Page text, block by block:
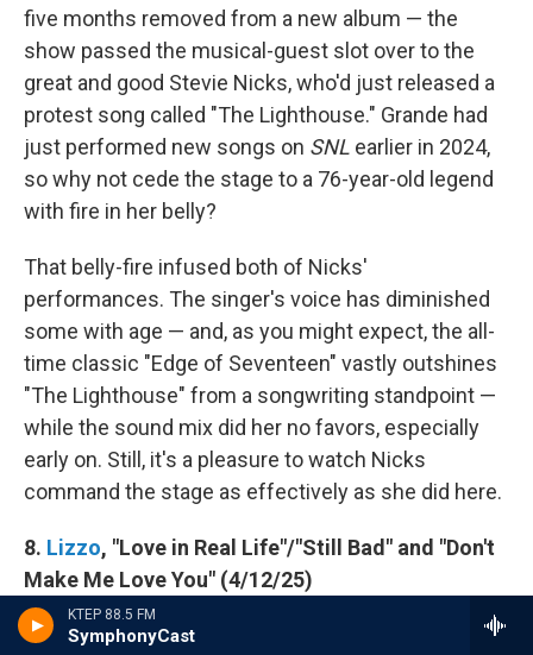
KTEP 88.5 FM
SymphonyCast
five months removed from a new album — the
show passed the musical-guest slot over to the
great and good Stevie Nicks, who'd just released a
protest song called "The Lighthouse." Grande had
just performed new songs on SNL earlier in 2024,
so why not cede the stage to a 76-year-old legend
with fire in her belly?
That belly-fire infused both of Nicks'
performances. The singer's voice has diminished
some with age — and, as you might expect, the all-
time classic "Edge of Seventeen" vastly outshines
"The Lighthouse" from a songwriting standpoint —
while the sound mix did her no favors, especially
early on. Still, it's a pleasure to watch Nicks
command the stage as effectively as she did here.
8. Lizzo, "Love in Real Life"/"Still Bad" and "Don't
Make Me Love You" (4/12/25)